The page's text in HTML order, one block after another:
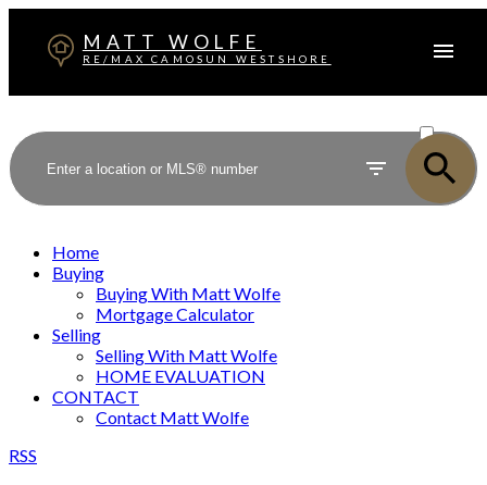
MATT WOLFE
RE/MAX CAMOSUN WESTSHORE
SOLD
Home
Buying
Buying With Matt Wolfe
Mortgage Calculator
Selling
Selling With Matt Wolfe
HOME EVALUATION
CONTACT
Contact Matt Wolfe
RSS